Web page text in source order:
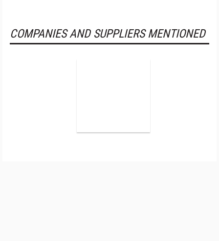
COMPANIES AND SUPPLIERS MENTIONED